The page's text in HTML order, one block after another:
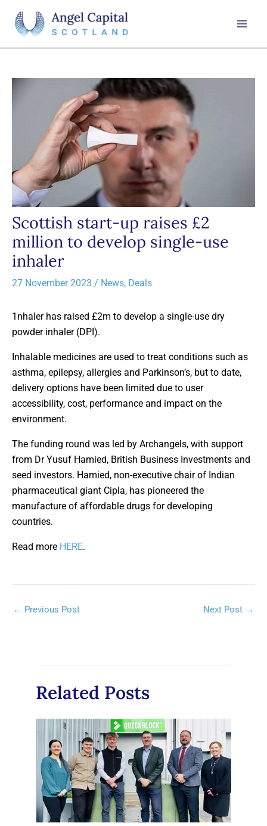
content
Scottish start-up raises £2
million to develop single-use
inhaler
27 November 2023 / News, Deals
1nhaler has raised £2m to develop a single-use dry
powder inhaler (DPI).
Inhalable medicines are used to treat conditions such as
asthma, epilepsy, allergies and Parkinson’s, but to date,
delivery options have been limited due to user
accessibility, cost, performance and impact on the
environment.
The funding round was led by Archangels, with support
from Dr Yusuf Hamied, British Business Investments and
seed investors. Hamied, non-executive chair of Indian
pharmaceutical giant Cipla, has pioneered the
manufacture of affordable drugs for developing
countries.
Read more HERE.
Post
← Previous Post Next Post →
Related Posts